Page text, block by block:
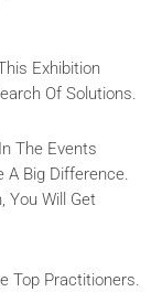
Exhibition
Of Solutions.
The Events
A Big Difference.
You Will Get
Top Practitioners.